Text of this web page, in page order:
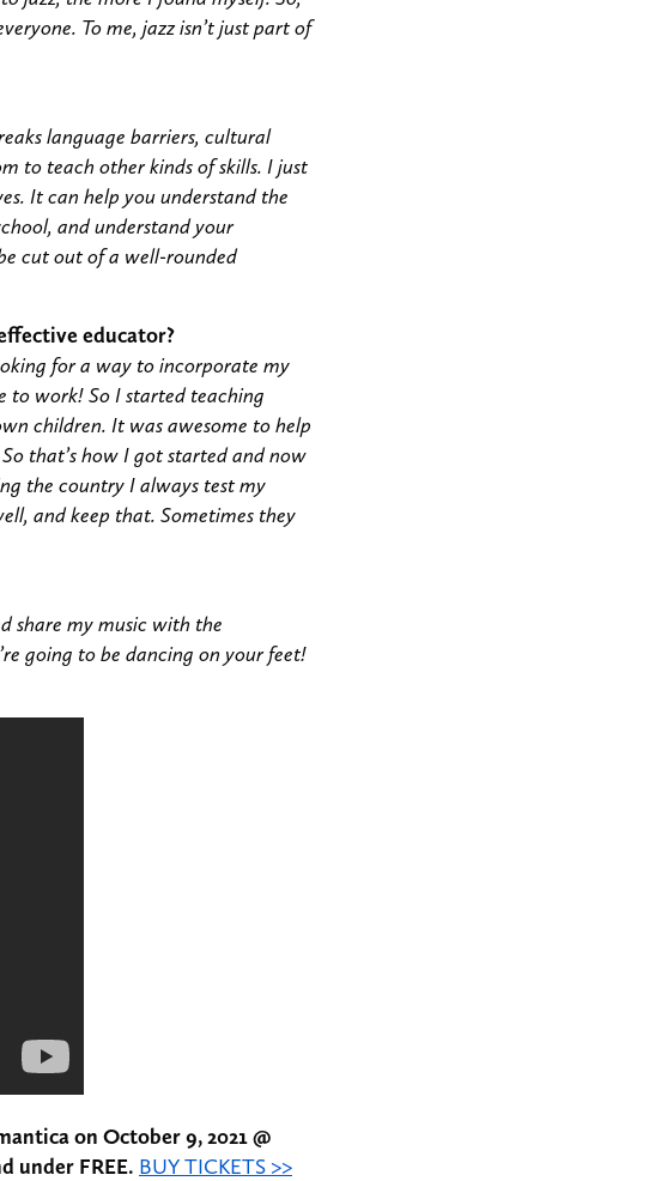
To me, jazz isn’t just part of
language barriers, cultural
to teach other kinds of skills. I just
It can help you understand the
and understand your
cut out of a well-rounded
educator?
for a way to incorporate my
to work! So I started teaching
children. It was awesome to help
that’s how I got started and now
the country I always test my
and keep that. Sometimes they
share my music with the
going to be dancing on your feet!
on October 9, 2021 @
under FREE. BUY TICKETS >>